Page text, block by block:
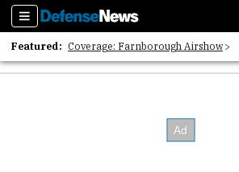
Sections
Featured: Coverage: Farnborough Airshow
2026 Strategic Architects List